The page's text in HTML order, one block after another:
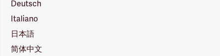
Deutsch
Italiano
日本語
简体中文